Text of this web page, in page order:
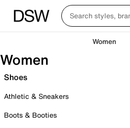
Women
Women
Shoes
Athletic & Sneakers
Boots & Booties